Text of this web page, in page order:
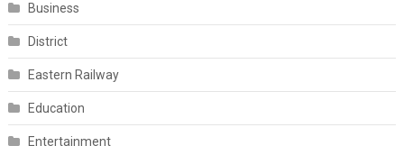
Business
District
Eastern Railway
Education
Entertainment